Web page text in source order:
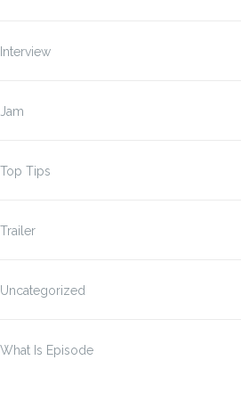
Interview
Jam
Top Tips
Trailer
Uncategorized
What Is Episode